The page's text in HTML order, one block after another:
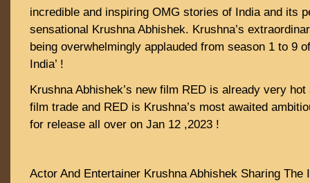
incredible and inspiring OMG stories of India and its
sensational Krushna Abhishek. Krushna’s
being overwhelmingly applauded from season 1 to 9
India’ !
Krushna Abhishek’s new film RED is already very
film trade and RED is Krushna’s most awaited
for release all over on Jan 12 ,2023 !
Actor And Entertainer Krushna Abhishek Sharing The